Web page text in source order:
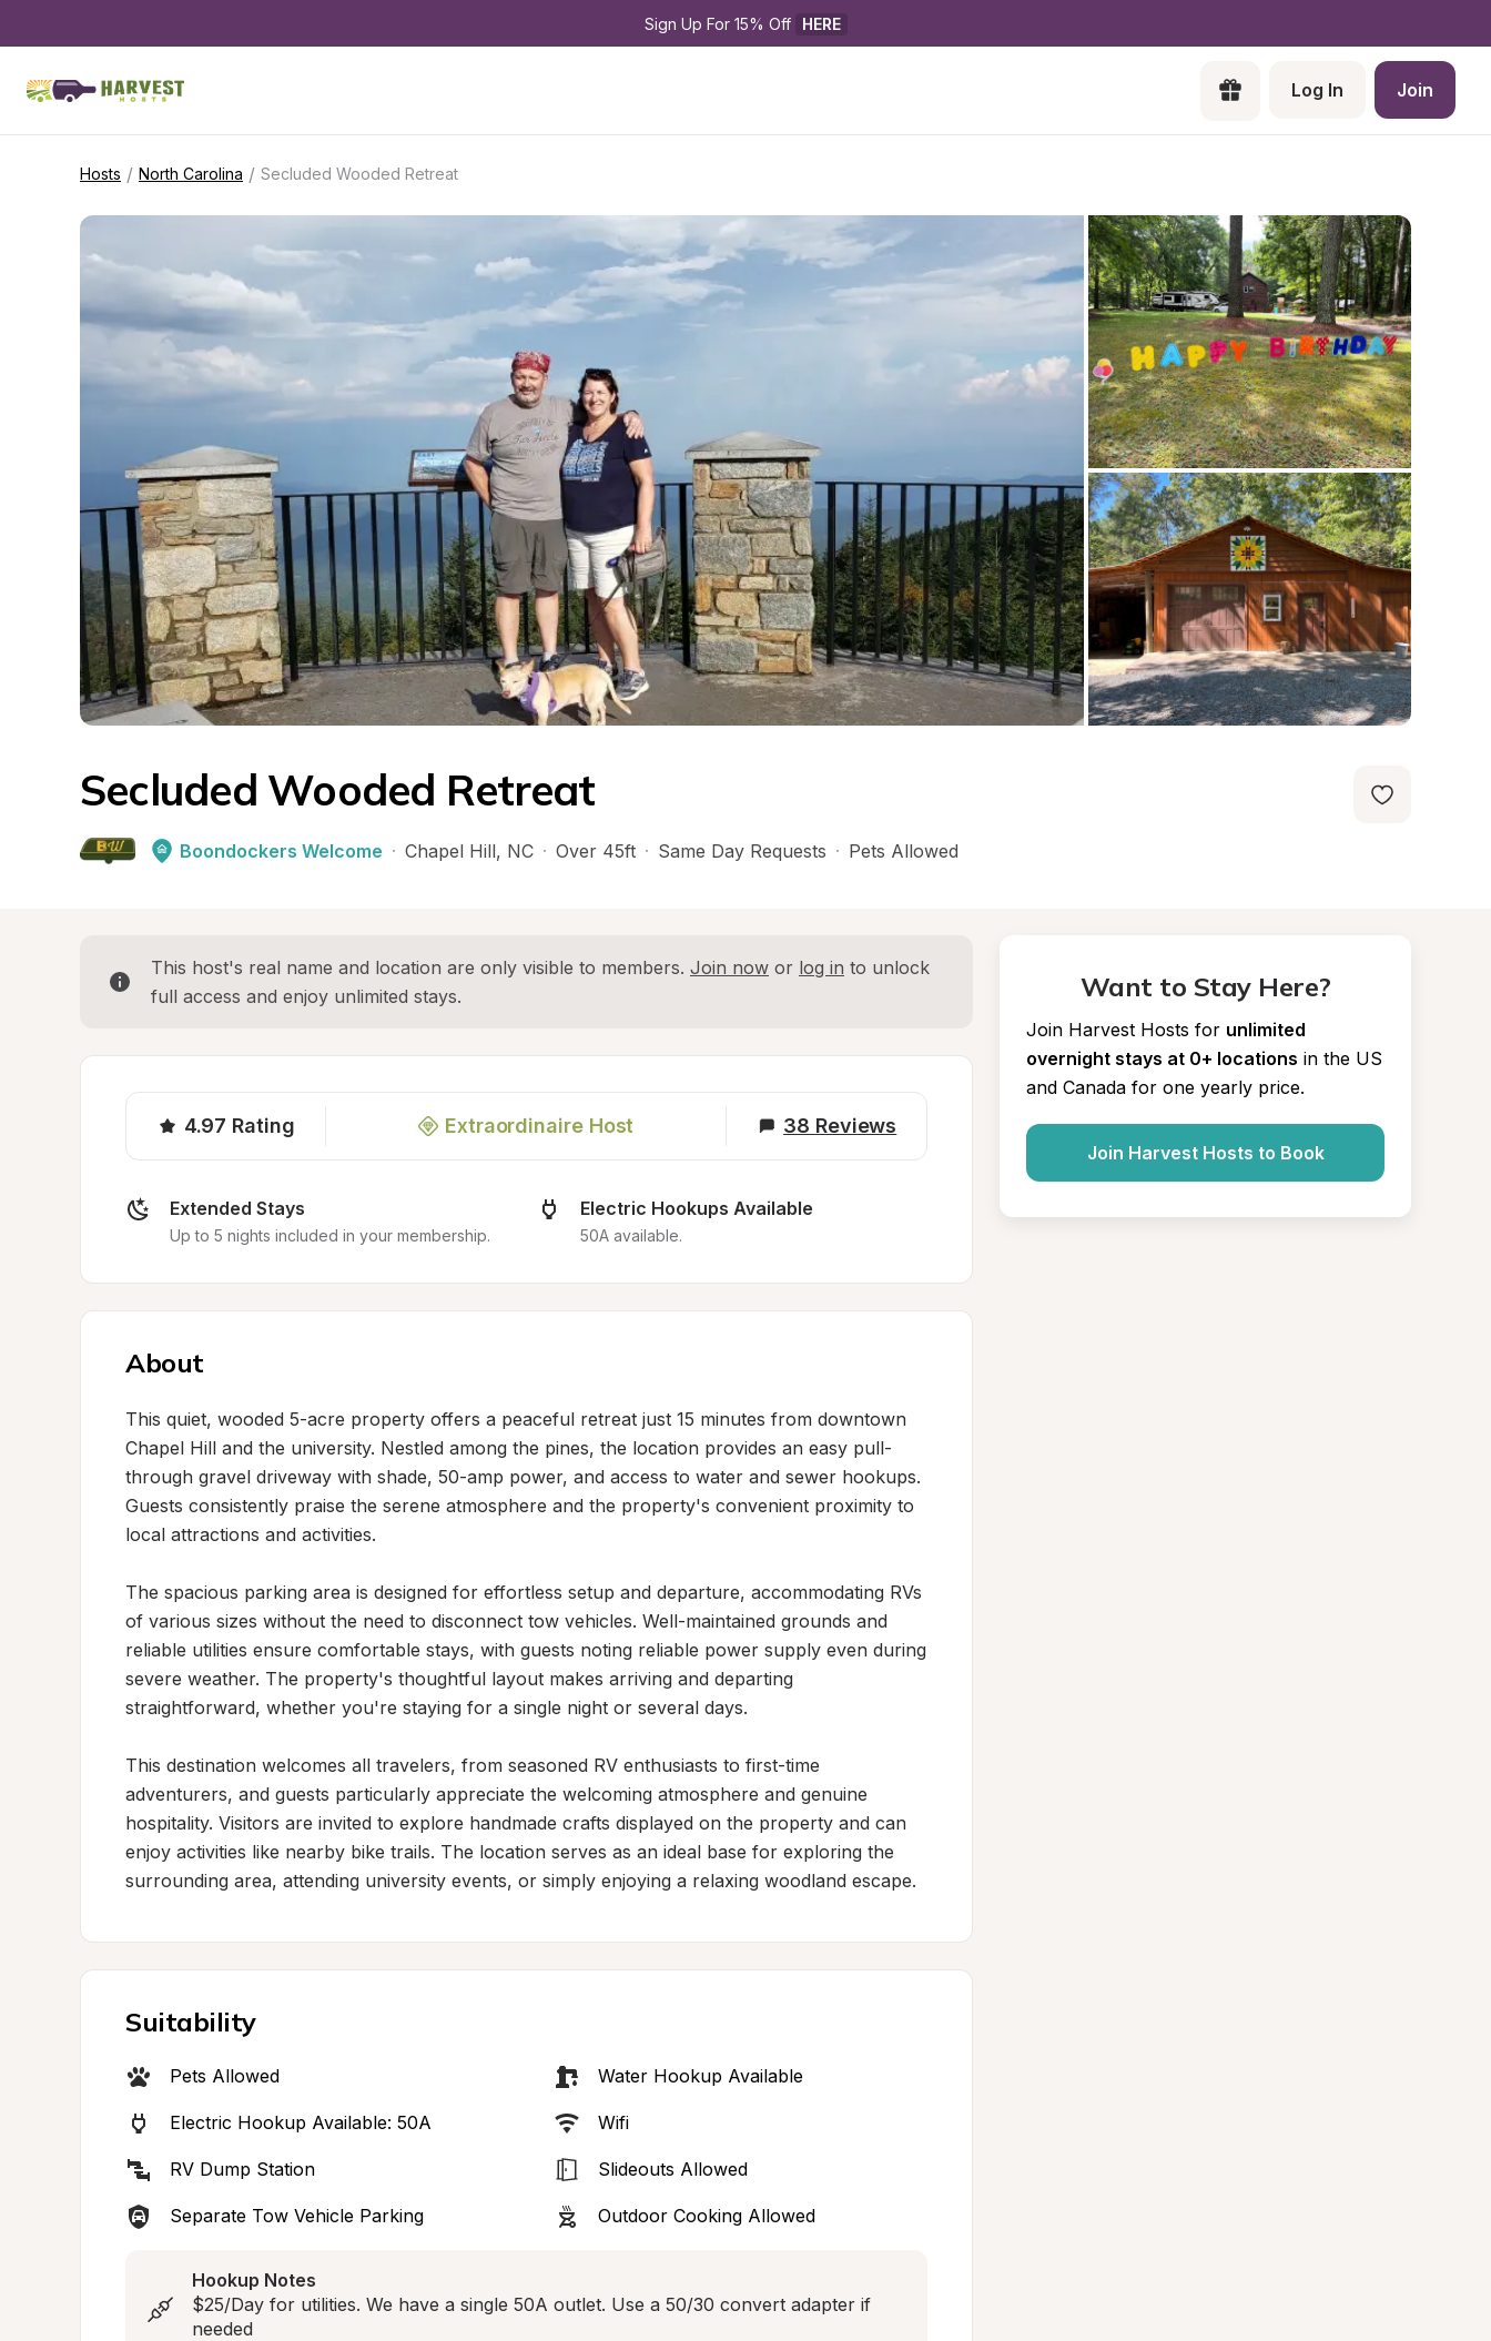
Sign Up For 15% Off HERE
Log In Join
Hosts / North Carolina / Secluded Wooded Retreat
Secluded Wooded Retreat
Boondockers Welcome · Chapel Hill, NC · Over 45ft · Same Day Requests · Pets Allowed
This host's real name and location are only visible to members. Join now or log in to unlock
full access and enjoy unlimited stays.
4.97 Rating Extraordinaire Host 38 Reviews
Extended Stays
Up to 5 nights included in your membership.
Electric Hookups Available
50A available.
About
This quiet, wooded 5-acre property offers a peaceful retreat just 15 minutes from downtown
Chapel Hill and the university. Nestled among the pines, the location provides an easy pull-
through gravel driveway with shade, 50-amp power, and access to water and sewer hookups.
Guests consistently praise the serene atmosphere and the property's convenient proximity to
local attractions and activities.
The spacious parking area is designed for effortless setup and departure, accommodating RVs
of various sizes without the need to disconnect tow vehicles. Well-maintained grounds and
reliable utilities ensure comfortable stays, with guests noting reliable power supply even during
severe weather. The property's thoughtful layout makes arriving and departing
straightforward, whether you're staying for a single night or several days.
This destination welcomes all travelers, from seasoned RV enthusiasts to first-time
adventurers, and guests particularly appreciate the welcoming atmosphere and genuine
hospitality. Visitors are invited to explore handmade crafts displayed on the property and can
enjoy activities like nearby bike trails. The location serves as an ideal base for exploring the
surrounding area, attending university events, or simply enjoying a relaxing woodland escape.
Suitability
Pets Allowed Water Hookup Available
Electric Hookup Available: 50A Wifi
RV Dump Station Slideouts Allowed
Separate Tow Vehicle Parking Outdoor Cooking Allowed
Hookup Notes
$25/Day for utilities. We have a single 50A outlet. Use a 50/30 convert adapter if
needed
Want to Stay Here?
Join Harvest Hosts for unlimited
overnight stays at 0+ locations in the US
and Canada for one yearly price.
Join Harvest Hosts to Book